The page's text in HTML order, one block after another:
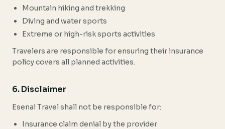
Mountain hiking and trekking
Diving and water sports
Extreme or high-risk sports activities
Travelers are responsible for ensuring their insurance
policy covers all planned activities.
6. Disclaimer
Esenai Travel shall not be responsible for:
Insurance claim denial by the provider